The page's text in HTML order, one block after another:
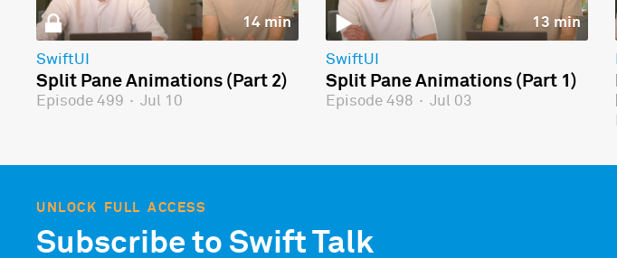
14 min
SwiftUI
Split Pane Animations (Part 2)
Episode 499 · Jul 10
13 min
SwiftUI
Split Pane Animations (Part 1)
Episode 498 · Jul 03
UNLOCK FULL ACCESS
Subscribe to Swift Talk